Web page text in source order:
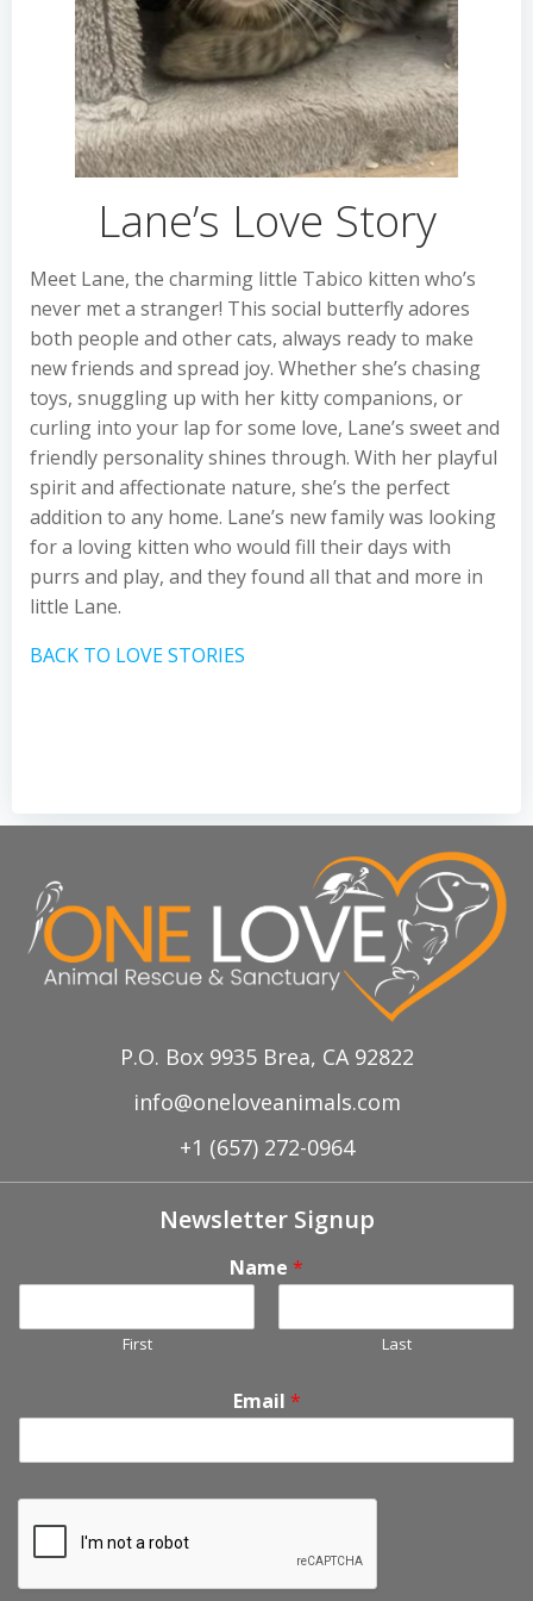
Lane’s Love Story
Meet Lane, the charming little Tabico kitten who’s
never met a stranger! This social butterfly adores
both people and other cats, always ready to make
new friends and spread joy. Whether she’s chasing
toys, snuggling up with her kitty companions, or
curling into your lap for some love, Lane’s sweet and
friendly personality shines through. With her playful
spirit and affectionate nature, she’s the perfect
addition to any home. Lane’s new family was looking
for a loving kitten who would fill their days with
purrs and play, and they found all that and more in
little Lane.
BACK TO LOVE STORIES
P.O. Box 9935 Brea, CA 92822
info@oneloveanimals.com
+1 (657) 272-0964
Newsletter Signup
Name *
First Last
Email *